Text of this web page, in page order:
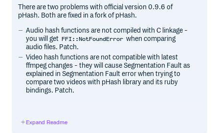
There are two problems with official version 0.9.6 of
pHash. Both are fixed in a fork of pHash.
Audio hash functions are not compiled with C linkage -
you will get FFI::NotFoundError when comparing
audio files. Patch.
Video hash functions are not compatible with latest
ffmpeg changes - they will cause Segmentation Fault as
explained in Segmentation Fault error when trying to
compare two videos with pHash library and its ruby
bindings. Patch.
Expand Readme